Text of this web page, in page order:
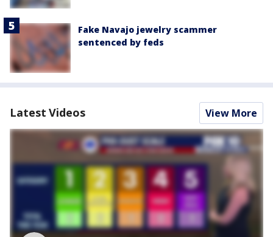
Fake Navajo jewelry scammer
sentenced by feds
Latest Videos View More